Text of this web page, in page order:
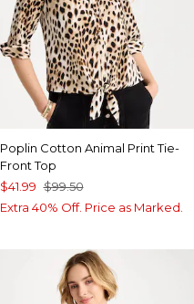
Poplin Cotton Animal Print Tie-
Front Top
$41.99 $99.50
Extra 40% Off. Price as Marked.